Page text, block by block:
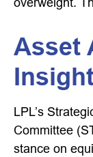
Asset
LPL’s
Committee
stance on